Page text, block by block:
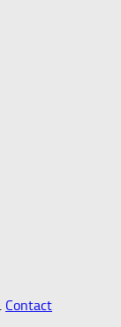
Contact